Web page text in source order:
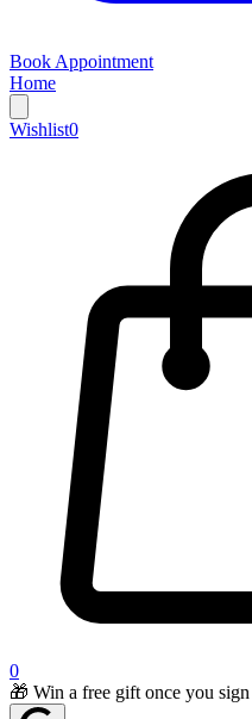
Book Appointment
Home
Wishlist0
0
🎁 Win a free gift once you